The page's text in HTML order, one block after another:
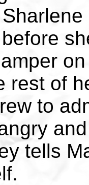
rest of
to
tells